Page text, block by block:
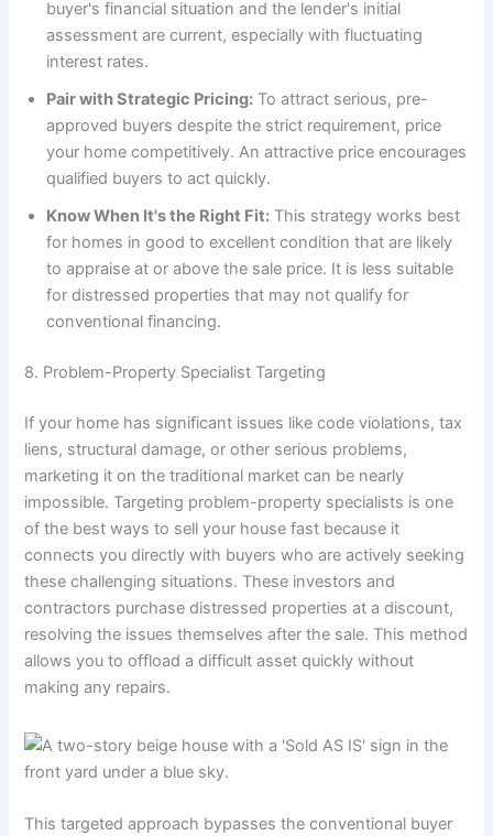
buyer's financial situation and the lender's initial
assessment are current, especially with fluctuating
interest rates.
Pair with Strategic Pricing: To attract serious, pre-
approved buyers despite the strict requirement, price
your home competitively. An attractive price encourages
qualified buyers to act quickly.
Know When It's the Right Fit: This strategy works best
for homes in good to excellent condition that are likely
to appraise at or above the sale price. It is less suitable
for distressed properties that may not qualify for
conventional financing.
8. Problem-Property Specialist Targeting
If your home has significant issues like code violations, tax
liens, structural damage, or other serious problems,
marketing it on the traditional market can be nearly
impossible. Targeting problem-property specialists is one
of the best ways to sell your house fast because it
connects you directly with buyers who are actively seeking
these challenging situations. These investors and
contractors purchase distressed properties at a discount,
resolving the issues themselves after the sale. This method
allows you to offload a difficult asset quickly without
making any repairs.
This targeted approach bypasses the conventional buyer